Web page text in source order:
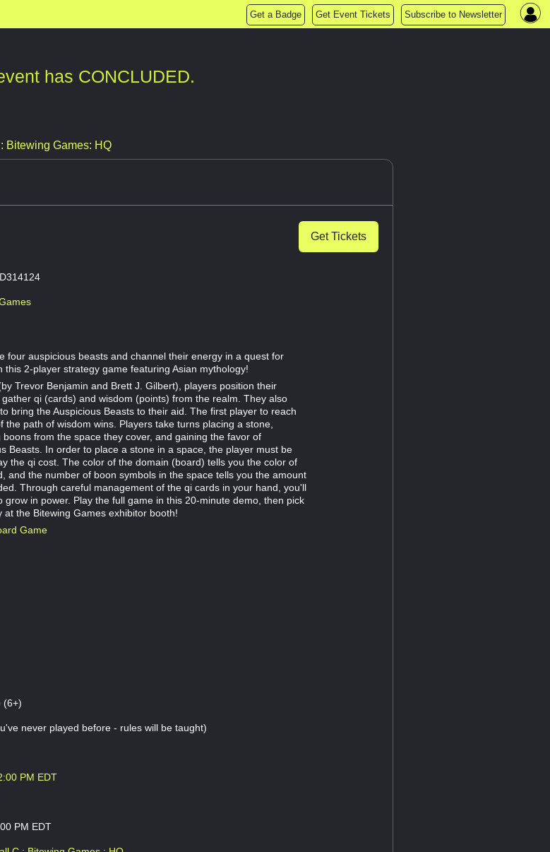
Get a Badge Get Event Tickets Subscribe to Newsletter
has CONCLUDED.
Bitewing Games: HQ
Get Tickets
four auspicious beasts and channel their energy in a quest for
this 2-player strategy game featuring Asian mythology!
Trevor Benjamin and Brett J. Gilbert), players position their
qi (cards) and wisdom (points) from the realm. They also
bring the Auspicious Beasts to their aid. The first player to reach
the path of wisdom wins. Players take turns placing a stone,
boons from the space they cover, and gaining the favor of
Beasts. In order to place a stone in a space, the player must be
the qi cost. The color of the domain (board) tells you the color of
and the number of boon symbols in the space tells you the amount
Through careful management of the qi cards in your hand, you'll
grow in power. Play the full game in this 20-minute demo, then pick
at the Bitewing Games exhibitor booth!
Game
(6+)
never played before - rules will be taught)
PM EDT
PM EDT